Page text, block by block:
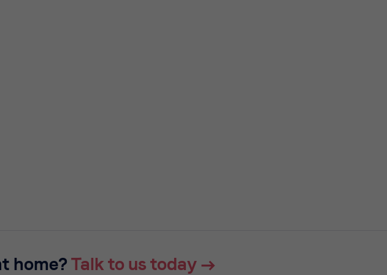
home? Talk to us today